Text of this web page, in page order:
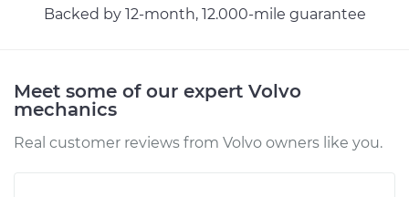
Service type
Door Lock Actuator -
Estimate
Backed by 12-month, 12.000-mile guarantee
Meet some of our expert Volvo
mechanics
Real customer reviews from Volvo owners like you.